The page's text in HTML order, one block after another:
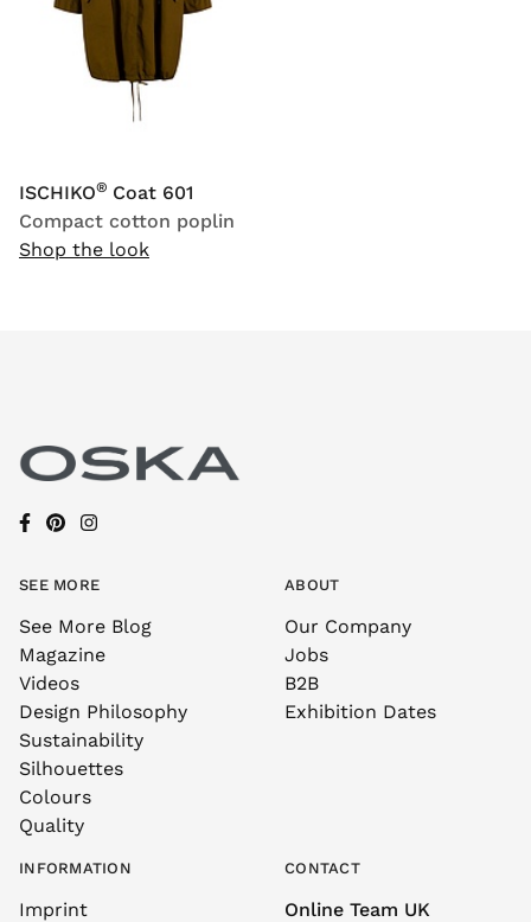
ISCHIKO® Coat 601
Compact cotton poplin
Shop the look
SEE MORE
See More Blog
Magazine
Videos
Design Philosophy
Sustainability
Silhouettes
Colours
Quality
ABOUT
Our Company
Jobs
B2B
Exhibition Dates
INFORMATION
Imprint
CONTACT
Online Team UK